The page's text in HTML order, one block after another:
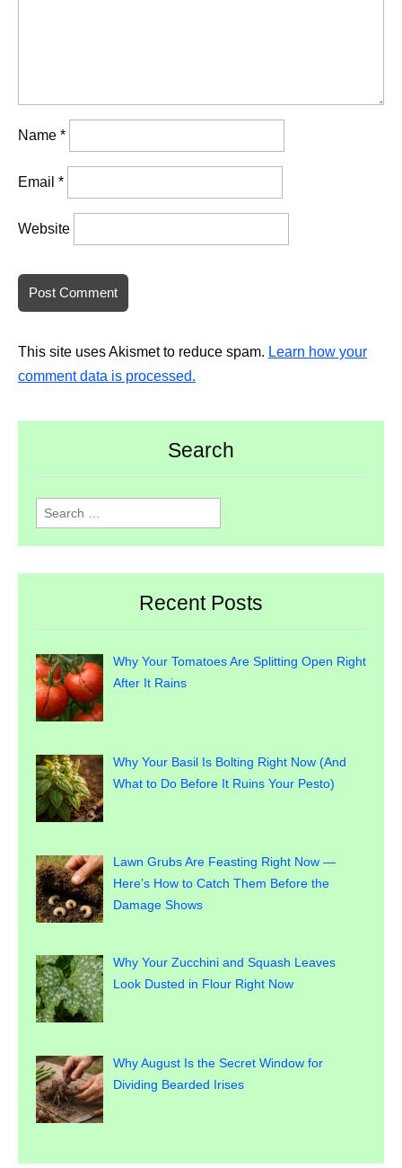
Name *
Email *
Website
This site uses Akismet to reduce spam. Learn how your
comment data is processed.
Search
Search
for:
Recent Posts
Why Your Tomatoes Are Splitting Open Right
After It Rains
Why Your Basil Is Bolting Right Now (And
What to Do Before It Ruins Your Pesto)
Lawn Grubs Are Feasting Right Now —
Here’s How to Catch Them Before the
Damage Shows
Why Your Zucchini and Squash Leaves
Look Dusted in Flour Right Now
Why August Is the Secret Window for
Dividing Bearded Irises